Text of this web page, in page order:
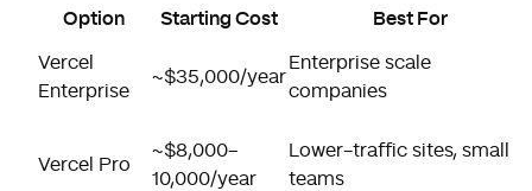
Option Starting Cost Best For
Vercel
Enterprise
~$35,000/year
Enterprise scale
companies
Vercel Pro
~$8,000–
10,000/year
Lower-traffic sites, smaller
teams